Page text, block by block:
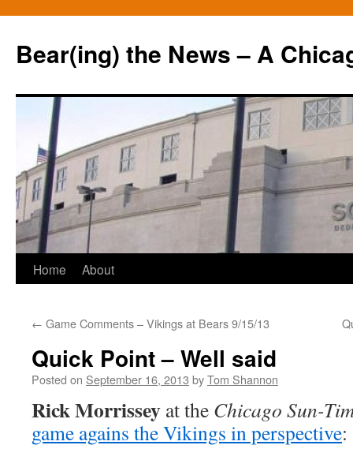
Bear(ing) the News – A
Skip
content
Home About
← Game Comments – Vikings at Bears 9/15/13
Quick Point – Well said
Posted on September 16, 2013 byTom Shannon
Rick Morrissey at the Chicago Sun-
game agains the Vikings in perspective: